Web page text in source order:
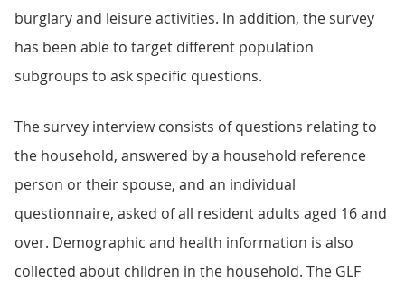
burglary and leisure activities. In addition, the survey
has been able to target different population
subgroups to ask specific questions.
The survey interview consists of questions relating to
the household, answered by a household reference
person or their spouse, and an individual
questionnaire, asked of all resident adults aged 16 and
over. Demographic and health information is also
collected about children in the household. The GLF